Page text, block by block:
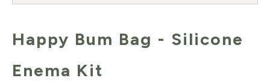
Happy Bum Bag - Silicone
Enema Kit